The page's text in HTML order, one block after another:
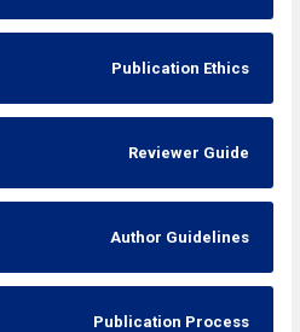
Publication Ethics
Reviewer Guide
Author Guidelines
Publication Process